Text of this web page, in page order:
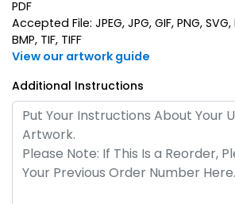
PDF
Accepted File: JPEG, JPG, GIF, PNG, SVG,
BMP, TIF, TIFF
View our artwork guide
Additional Instructions